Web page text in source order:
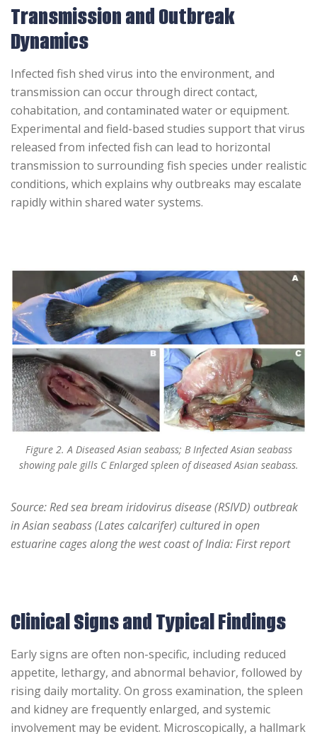
Transmission and Outbreak
Dynamics
Infected fish shed virus into the environment, and
transmission can occur through direct contact,
cohabitation, and contaminated water or equipment.
Experimental and field-based studies support that virus
released from infected fish can lead to horizontal
transmission to surrounding fish species under realistic
conditions, which explains why outbreaks may escalate
rapidly within shared water systems.
Figure 2. A Diseased Asian seabass; B Infected Asian seabass
showing pale gills C Enlarged spleen of diseased Asian seabass.
Source: Red sea bream iridovirus disease (RSIVD) outbreak
in Asian seabass (Lates calcarifer) cultured in open
estuarine cages along the west coast of India: First report
Clinical Signs and Typical Findings
Early signs are often non-specific, including reduced
appetite, lethargy, and abnormal behavior, followed by
rising daily mortality. On gross examination, the spleen
and kidney are frequently enlarged, and systemic
involvement may be evident. Microscopically, a hallmark